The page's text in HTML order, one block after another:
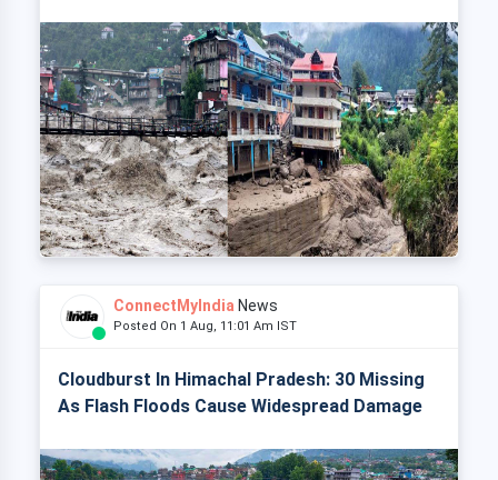
ConnectMyIndia News
Posted On 1 Aug, 11:01 Am IST
Cloudburst In Himachal Pradesh: 30 Missing
As Flash Floods Cause Widespread Damage